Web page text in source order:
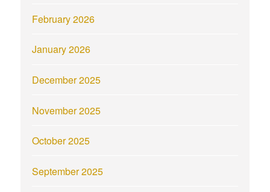
February 2026
January 2026
December 2025
November 2025
October 2025
September 2025